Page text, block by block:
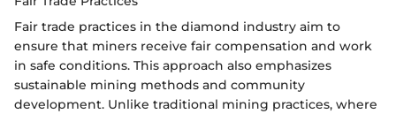
Fair trade practices in the diamond industry aim to
ensure that miners receive fair compensation and work
in safe conditions. This approach also emphasizes
sustainable mining methods and community
development. Unlike traditional mining practices, where